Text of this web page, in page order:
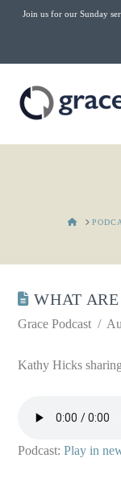
Join us for our Sunday
HOME
WHAT
Grace Podcast
Kathy Hicks
Podcast:Play in